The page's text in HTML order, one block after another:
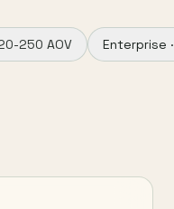
250 AOV Enterprise ·